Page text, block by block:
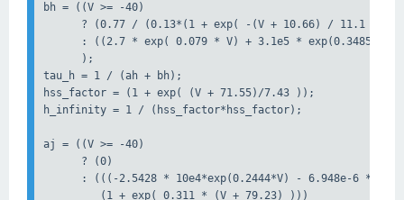
bh = ((V >= -40)
      ? (0.77 / (0.13*(1 + exp( -(V + 10.66) / 11.1 ))))
: ((2.7 * exp( 0.079 * V) + 3.1e5 * exp(0.3485 *
      );
tau_h = 1 / (ah + bh);
hss_factor = (1 + exp( (V + 71.55)/7.43 ));
h_infinity = 1 / (hss_factor*hss_factor);
aj = ((V >= -40)
      ? (0)
: (((-2.5428 * 10e4*exp(0.2444*V) - 6.948e-6 *
         (1 + exp( 0.311 * (V + 79.23) )))